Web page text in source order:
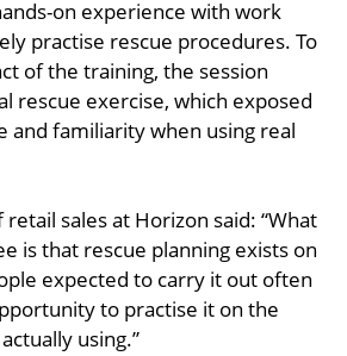
on experience with work
practise rescue procedures. To
of the training, the session
rescue exercise, which exposed
and familiarity when using real
sales at Horizon said: “What
is that rescue planning exists on
expected to carry it out often
to practise it on the
using.”